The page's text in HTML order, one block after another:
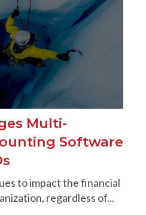
Multi-
Software
to impact the financial
regardless of...